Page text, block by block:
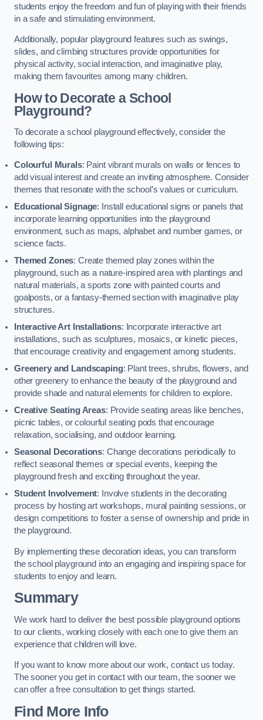
students enjoy the freedom and fun of playing with their friends
in a safe and stimulating environment.
Additionally, popular playground features such as swings,
slides, and climbing structures provide opportunities for
physical activity, social interaction, and imaginative play,
making them favourites among many children.
How to Decorate a School
Playground?
To decorate a school playground effectively, consider the
following tips:
Colourful Murals: Paint vibrant murals on walls or fences to
add visual interest and create an inviting atmosphere. Consider
themes that resonate with the school’s values or curriculum.
Educational Signage: Install educational signs or panels that
incorporate learning opportunities into the playground
environment, such as maps, alphabet and number games, or
science facts.
Themed Zones: Create themed play zones within the
playground, such as a nature-inspired area with plantings and
natural materials, a sports zone with painted courts and
goalposts, or a fantasy-themed section with imaginative play
structures.
Interactive Art Installations: Incorporate interactive art
installations, such as sculptures, mosaics, or kinetic pieces,
that encourage creativity and engagement among students.
Greenery and Landscaping: Plant trees, shrubs, flowers, and
other greenery to enhance the beauty of the playground and
provide shade and natural elements for children to explore.
Creative Seating Areas: Provide seating areas like benches,
picnic tables, or colourful seating pods that encourage
relaxation, socialising, and outdoor learning.
Seasonal Decorations: Change decorations periodically to
reflect seasonal themes or special events, keeping the
playground fresh and exciting throughout the year.
Student Involvement: Involve students in the decorating
process by hosting art workshops, mural painting sessions, or
design competitions to foster a sense of ownership and pride in
the playground.
By implementing these decoration ideas, you can transform
the school playground into an engaging and inspiring space for
students to enjoy and learn.
Summary
We work hard to deliver the best possible playground options
to our clients, working closely with each one to give them an
experience that children will love.
If you want to know more about our work, contact us today.
The sooner you get in contact with our team, the sooner we
can offer a free consultation to get things started.
Find More Info